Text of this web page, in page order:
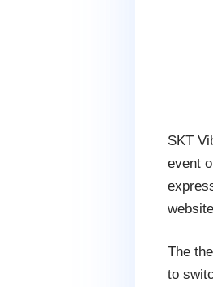
SKT
event
The
to